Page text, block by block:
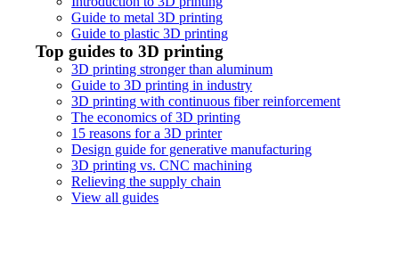
Guide to metal 3D printing
Guide to plastic 3D printing
Top guides to 3D printing
3D printing stronger than aluminum
Guide to 3D printing in industry
3D printing with continuous fiber reinforcement
The economics of 3D printing
15 reasons for a 3D printer
Design guide for generative manufacturing
3D printing vs. CNC machining
Relieving the supply chain
View all guides